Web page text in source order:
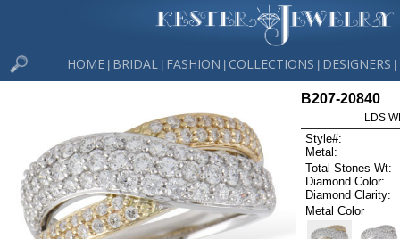
HOME BRIDAL FASHION COLLECTIONS DESIGNERS
B207-20840
LDS
Style#:
Metal:
Total Stones Wt:
Diamond Color:
Diamond Clarity:
Metal Color